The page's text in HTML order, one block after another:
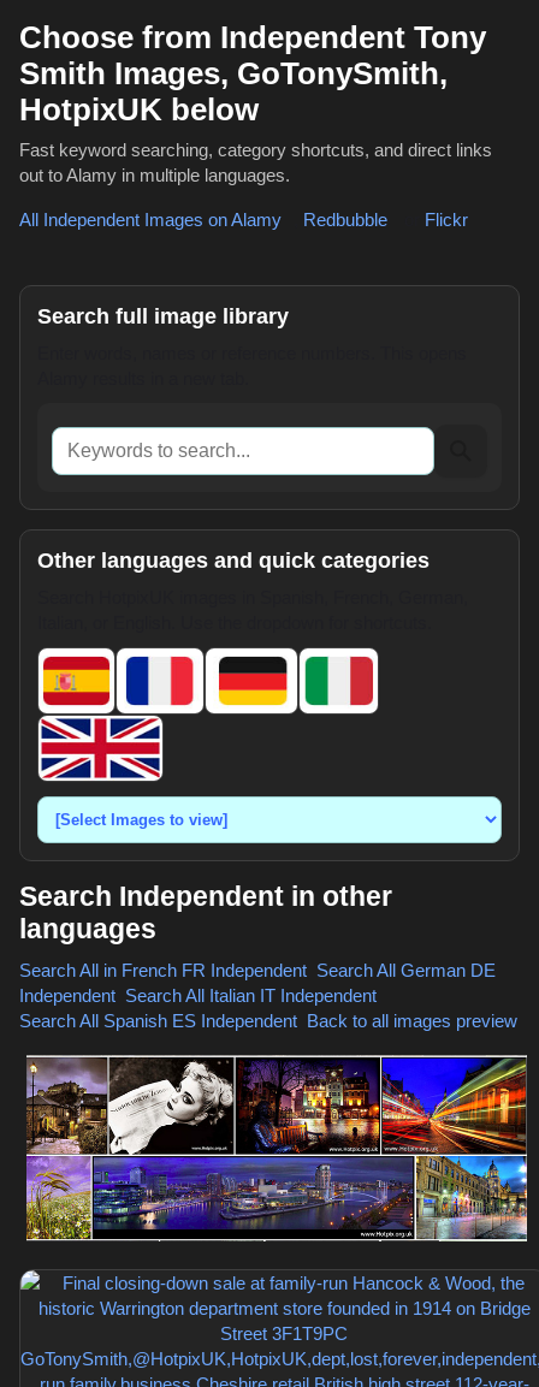
Choose from Independent Tony
Smith Images, GoTonySmith,
HotpixUK below
Fast keyword searching, category shortcuts, and direct links
out to Alamy in multiple languages.
All Independent Images on Alamy Redbubble Flickr
Search full image library
Keywords to search
Other languages and quick categories
Search Independent in other
languages
Search All in French FR Independent Search All German DE
Independent Search All Italian IT Independent
Search All Spanish ES Independent Back to all images preview